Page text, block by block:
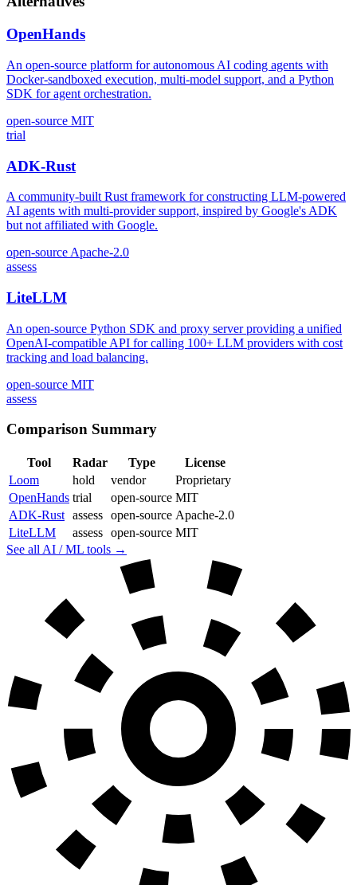
OpenHands
An open-source platform for autonomous AI coding agents with
Docker-sandboxed execution, multi-model support, and a Python
SDK for agent orchestration.
open-source MIT
trial
ADK-Rust
A community-built Rust framework for constructing LLM-powered
AI agents with multi-provider support, inspired by Google's ADK
but not affiliated with Google.
open-source Apache-2.0
assess
LiteLLM
An open-source Python SDK and proxy server providing a unified
OpenAI-compatible API for calling 100+ LLM providers with cost
tracking and load balancing.
open-source MIT
assess
Comparison Summary
Tool Radar Type
License
Loom
hold vendor
Proprietary
OpenHands trial open-source MIT
ADK-Rust assess open-source Apache-2.0
LiteLLM
assess open-source MIT
See all AI / ML tools →